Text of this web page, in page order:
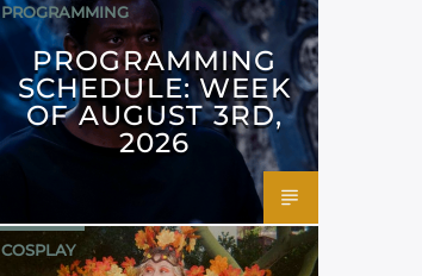
PROGRAMMING
PROGRAMMING
SCHEDULE: WEEK
OF AUGUST 3RD,
2026
COSPLAY